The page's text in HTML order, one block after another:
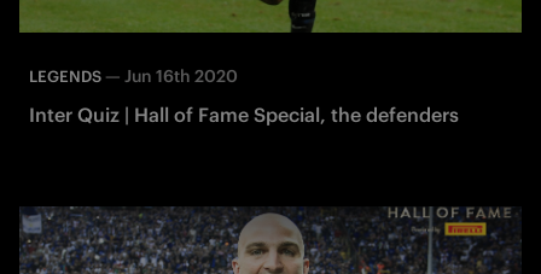
LEGENDS — Jun 16th 2020
Inter Quiz | Hall of Fame Special, the defenders